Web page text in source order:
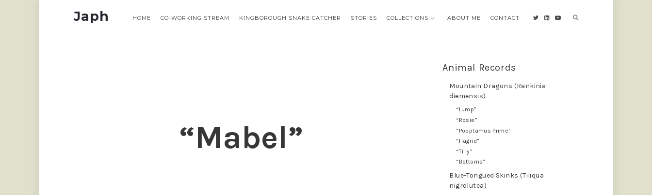
HOME CO-WORKING STREAM KINGBOROUGH SNAKE CATCHER STORIES COLLECTIONS ABOUT ME CONTACT
Japh
Japh HOME CO-WORKING STREAM KINGBOROUGH SNAKE CATCHER STORIES COLLECTIONS ABOUT ME CONTACT
Japh
Japh
“Mabel”
Animal Records
Mountain Dragons (Rankinia
diemensis)
“Lump”
“Rosie”
“Pooptamus Prime”
“Hagrid”
“Tilly”
“Bottoms”
Blue-Tongued Skinks (Tiliqua
nigrolutea)